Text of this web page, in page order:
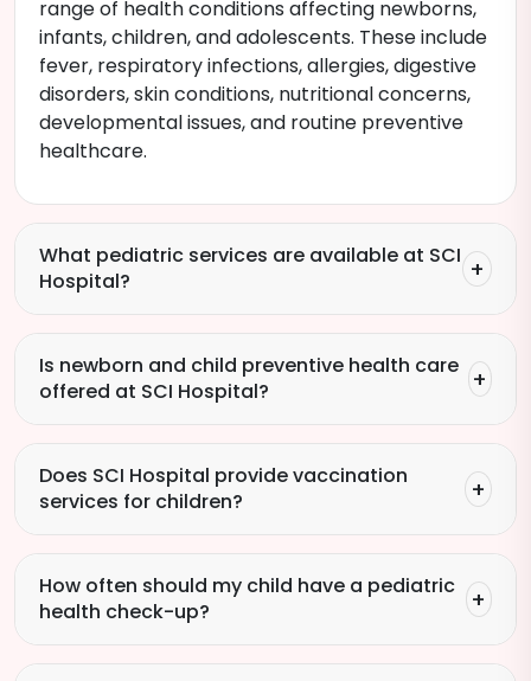
range of health conditions affecting newborns,
infants, children, and adolescents. These include
fever, respiratory infections, allergies, digestive
disorders, skin conditions, nutritional concerns,
developmental issues, and routine preventive
healthcare.
What pediatric services are available at SCI
Hospital?
Is newborn and child preventive health care
offered at SCI Hospital?
Does SCI Hospital provide vaccination
services for children?
How often should my child have a pediatric
health check-up?